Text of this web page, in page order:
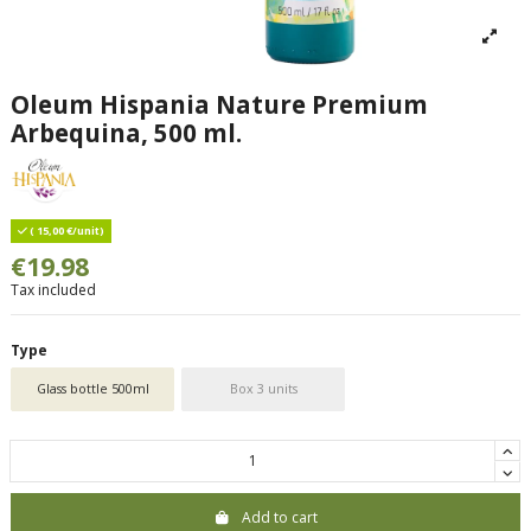
Oleum Hispania Nature Premium
Arbequina, 500 ml.
( 15,00 €/unit)
€19.98
Tax included
Type
Glass bottle 500ml Box 3 units
Add to cart